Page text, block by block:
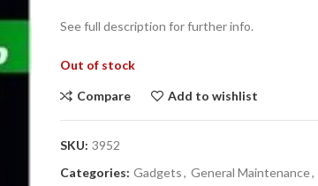
See full description for further info.
Out of stock
Compare Add to wishlist
SKU: 3952
Categories: Gadgets, General Maintenance,